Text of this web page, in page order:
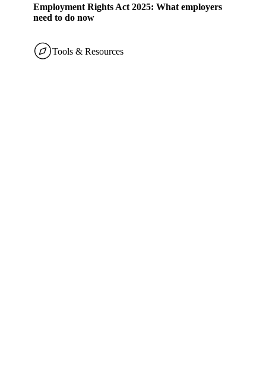
Employment Rights Act 2025: What employers
need to do now
Tools & Resources